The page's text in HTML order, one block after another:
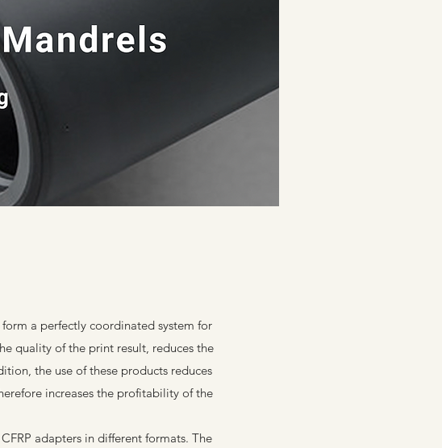
a perfectly coordinated system for
quality of the print result, reduces the
the use of these products reduces
increases the profitability of the
adapters in different formats. The